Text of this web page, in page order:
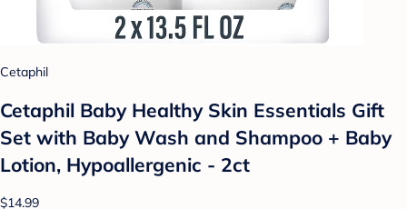
Cetaphil
Cetaphil Baby Healthy Skin Essentials Gift
Set with Baby Wash and Shampoo + Baby
Lotion, Hypoallergenic - 2ct
$14.99